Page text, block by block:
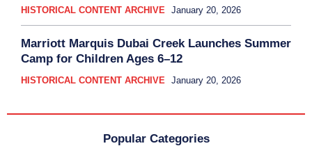
HISTORICAL CONTENT ARCHIVE January 20, 2026
Marriott Marquis Dubai Creek Launches Summer
Camp for Children Ages 6–12
HISTORICAL CONTENT ARCHIVE January 20, 2026
Popular Categories